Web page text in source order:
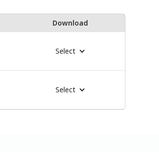
Download
Select
Select